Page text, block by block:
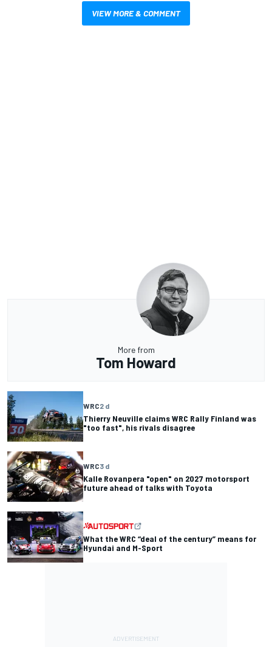
VIEW MORE & COMMENT
More from
Tom Howard
WRC2 d
Thierry Neuville claims WRC Rally Finland was
"too fast", his rivals disagree
WRC3 d
Kalle Rovanpera "open" on 2027 motorsport
future ahead of talks with Toyota
What the WRC “deal of the century” means for
Hyundai and M-Sport